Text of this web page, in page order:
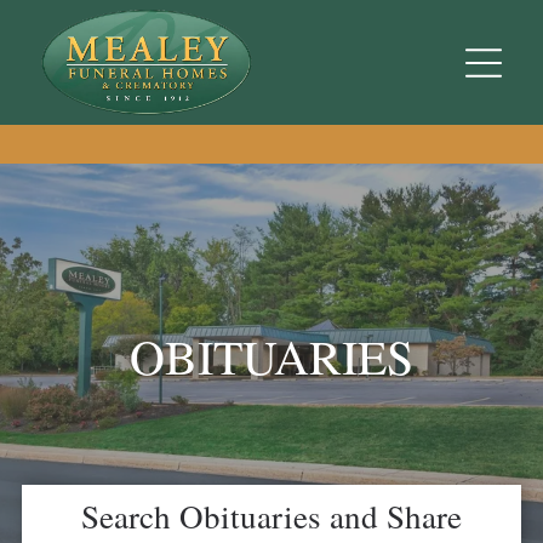
OBITUARIES
Search Obituaries and Share